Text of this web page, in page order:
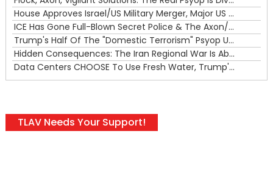
House Approves Israel/US Military Merger, Major US War Crimes In Iran & Trump's New Gain-Of-Function
ICE Has Gone Full-Blown Secret Police & The Axon/Flock Bait-and-Switch
Trump's Half Of The "Domestic Terrorism" Psyop Underway & ICE Lawlessness Is Just The Beginning
Hidden Consequences: The Iran Regional War Is About More Than Just Oil
Data Centers CHOOSE To Use Fresh Water, Trump's Bumbling Iran War & The Impending Israeli False Flag
TLAV Needs Your Support!